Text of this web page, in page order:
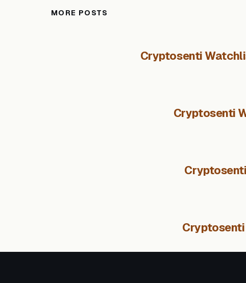
MORE POSTS
Cryptosenti
Cryptosenti